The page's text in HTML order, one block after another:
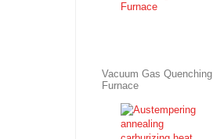
Vacuum Gas Quenching
Furnace